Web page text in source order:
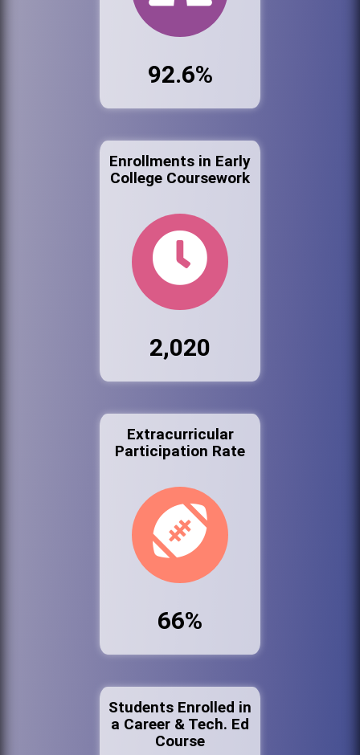
92.6%
Enrollments in Early
College Coursework
2,020
Extracurricular
Participation Rate
66%
Students Enrolled in
a Career & Tech. Ed
Course